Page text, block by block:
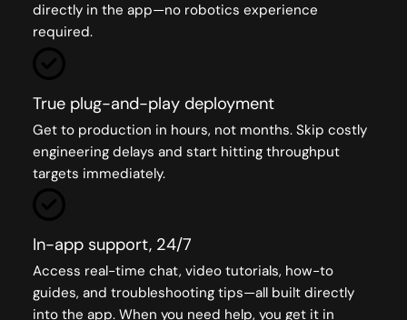
directly in the app—no robotics experience
required.
True plug-and-play deployment
Get to production in hours, not months. Skip costly
engineering delays and start hitting throughput
targets immediately.
In-app support, 24/7
Access real-time chat, video tutorials, how-to
guides, and troubleshooting tips—all built directly
into the app. When you need help, you get it in